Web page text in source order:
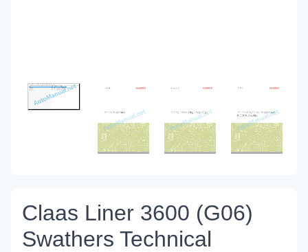
Claas Liner 3600 (G06)
Swathers Technical